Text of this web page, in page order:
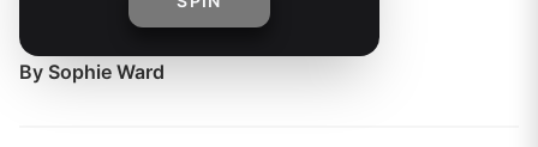
By Sophie Ward